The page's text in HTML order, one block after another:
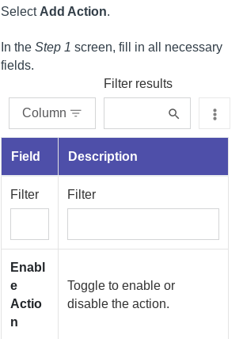
Select Add Action.
In the Step 1 screen, fill in all necessary
fields.
Column
Filter results
Field Description
Filter Filter
Enabl
e
Actio
n
Toggle to enable or
disable the action.